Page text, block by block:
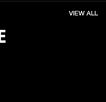
VIEW ALL